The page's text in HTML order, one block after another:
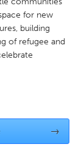
for new
building
of refugee and
→